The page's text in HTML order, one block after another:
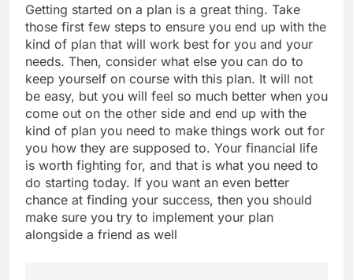
Getting started on a plan is a great thing. Take
those first few steps to ensure you end up with the
kind of plan that will work best for you and your
needs. Then, consider what else you can do to
keep yourself on course with this plan. It will not
be easy, but you will feel so much better when you
come out on the other side and end up with the
kind of plan you need to make things work out for
you how they are supposed to. Your financial life
is worth fighting for, and that is what you need to
do starting today. If you want an even better
chance at finding your success, then you should
make sure you try to implement your plan
alongside a friend as well